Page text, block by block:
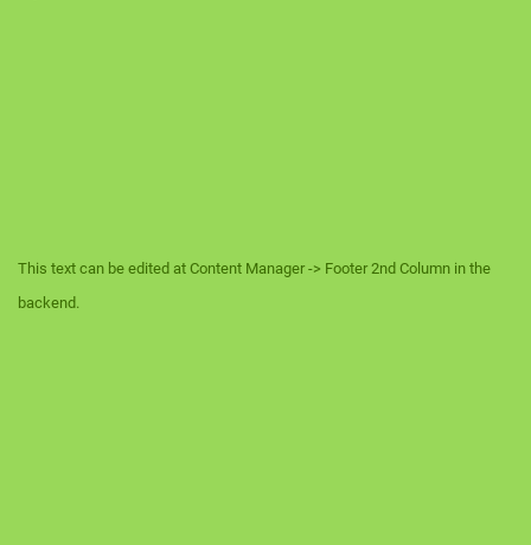
This text can be edited at Content Manager -> Footer 2nd Column in the
backend.